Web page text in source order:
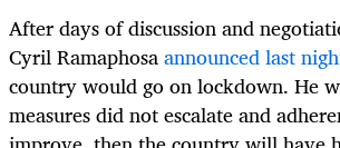
After days of discussion and
Cyril Ramaphosaannounced last
country would go on lockdown. He
measures did not escalate and